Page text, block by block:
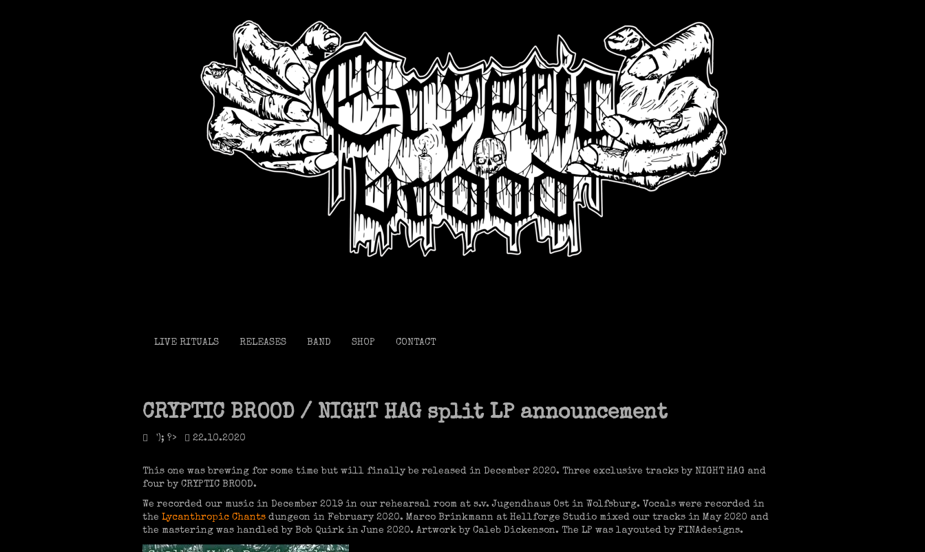
LIVE RITUALS RELEASES BAND SHOP CONTACT
CRYPTIC BROOD / NIGHT HAG split LP announcement
'); ?> 22.10.2020
This one was brewing for some time but will finally be released in December 2020. Three exclusive tracks by NIGHT HAG and
four by CRYPTIC BROOD.
We recorded our music in December 2019 in our rehearsal room at s.v. Jugendhaus Ost in Wolfsburg. Vocals were recorded in
the Lycanthropic Chants dungeon in February 2020. Marco Brinkmann at Hellforge Studio mixed our tracks in May 2020 and
the mastering was handled by Bob Quirk in June 2020. Artwork by Caleb Dickenson. The LP was layouted by FINAdesigns.